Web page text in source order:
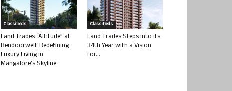
Classifieds
Land Trades “Altitude” at
Bendoorwell: Redefining
Luxury Living in
Mangalore’s Skyline
Classifieds
Land Trades Steps into its
34th Year with a Vision
for...